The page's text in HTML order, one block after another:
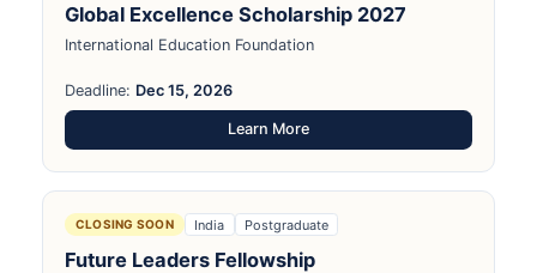
Global Excellence Scholarship 2027
International Education Foundation
Deadline: Dec 15, 2026
Learn More
CLOSING SOON India Postgraduate
Future Leaders Fellowship